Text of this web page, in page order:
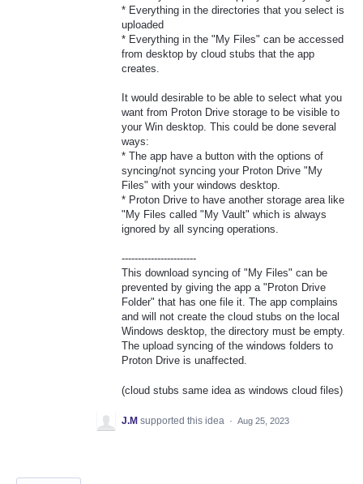
* Everything in the directories that you select is
uploaded
* Everything in the "My Files" can be accessed
from desktop by cloud stubs that the app
creates.
It would desirable to be able to select what you
want from Proton Drive storage to be visible to
your Win desktop. This could be done several
ways:
* The app have a button with the options of
syncing/not syncing your Proton Drive "My
Files" with your windows desktop.
* Proton Drive to have another storage area like
"My Files called "My Vault" which is always
ignored by all syncing operations.
-----------------------
This download syncing of "My Files" can be
prevented by giving the app a "Proton Drive
Folder" that has one file it. The app complains
and will not create the cloud stubs on the local
Windows desktop, the directory must be empty.
The upload syncing of the windows folders to
Proton Drive is unaffected.
(cloud stubs same idea as windows cloud files)
J.M supported this idea · Aug 25, 2023